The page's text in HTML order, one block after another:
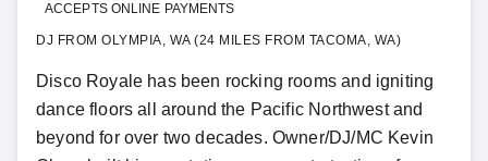
ACCEPTS ONLINE PAYMENTS
DJ FROM OLYMPIA, WA (24 MILES FROM TACOMA, WA)
Disco Royale has been rocking rooms and igniting
dance floors all around the Pacific Northwest and
beyond for over two decades. Owner/DJ/MC Kevin